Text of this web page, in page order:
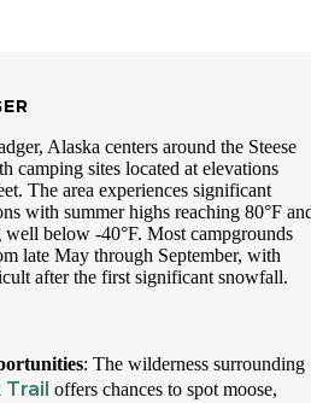
for purchase
(hose and water provided, bring your
go, this one is good. There are
to wonder if there is a safety risk,
Alaska centers around the Steese
camping sites located at elevations
The area experiences significant
with summer highs reaching 80°F
below -40°F. Most campgrounds
late May through September, with
after the first significant snowfall.
: The wilderness surrounding
offers chances to spot moose,